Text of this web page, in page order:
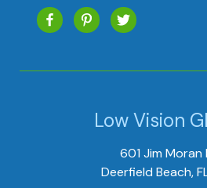
Low Vision
601 Jim Moran
Deerfield Beach,